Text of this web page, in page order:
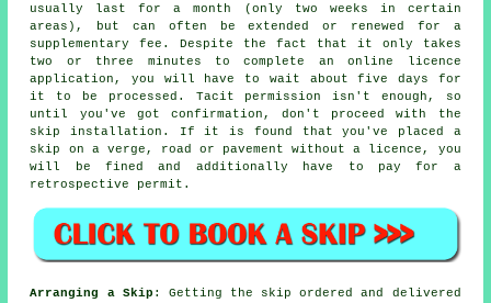
usually last for a month (only two weeks in certain
areas), but can often be extended or renewed for a
supplementary fee. Despite the fact that it only takes
two or three minutes to complete an online licence
application, you will have to wait about five days for
it to be processed. Tacit permission isn't enough, so
until you've got confirmation, don't proceed with the
skip installation. If it is found that you've placed a
skip on a verge, road or pavement without a licence, you
will be fined and additionally have to pay for a
retrospective permit.
Arranging a Skip : Getting the skip ordered and delivered